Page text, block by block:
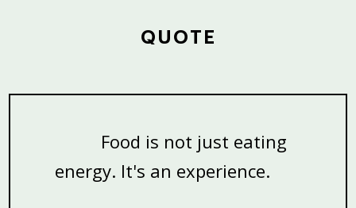
QUOTE
Food is not just eating
energy. It's an experience.